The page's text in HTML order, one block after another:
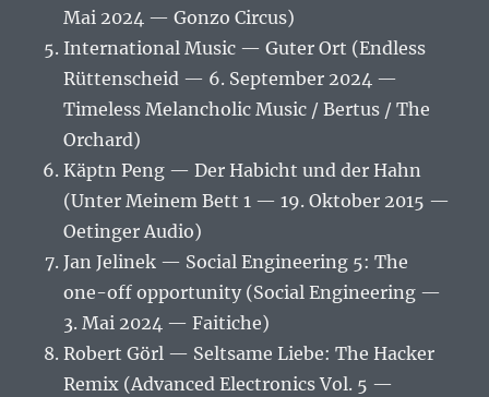
Mai 2024 — Gonzo Circus)
International Music — Guter Ort (Endless
Rüttenscheid — 6. September 2024 —
Timeless Melancholic Music / Bertus / The
Orchard)
Käptn Peng — Der Habicht und der Hahn
(Unter Meinem Bett 1 — 19. Oktober 2015 —
Oetinger Audio)
Jan Jelinek — Social Engineering 5: The
one-off opportunity (Social Engineering —
3. Mai 2024 — Faitiche)
Robert Görl — Seltsame Liebe: The Hacker
Remix (Advanced Electronics Vol. 5 —